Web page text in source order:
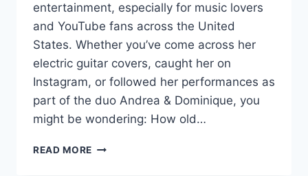
entertainment, especially for music lovers
and YouTube fans across the United
States. Whether you’ve come across her
electric guitar covers, caught her on
Instagram, or followed her performances as
part of the duo Andrea & Dominique, you
might be wondering: How old…
READ MORE DOMINIQUE